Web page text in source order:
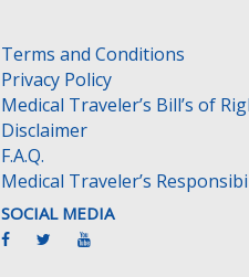
Terms and Conditions
Privacy Policy
Medical Traveler’s Bill’s of
Disclaimer
F.A.Q.
Medical Traveler’s
SOCIAL MEDIA